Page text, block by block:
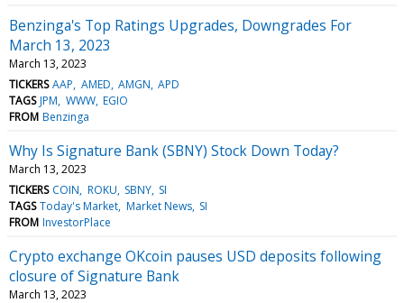
Benzinga's Top Ratings Upgrades, Downgrades For
March 13, 2023
March 13, 2023
TICKERS AAP AMED AMGN APD
TAGS JPM WWW EGIO
FROM Benzinga
Why Is Signature Bank (SBNY) Stock Down Today?
March 13, 2023
TICKERS COIN ROKU SBNY SI
TAGS Today's Market Market News SI
FROM InvestorPlace
Crypto exchange OKcoin pauses USD deposits following
closure of Signature Bank
March 13, 2023